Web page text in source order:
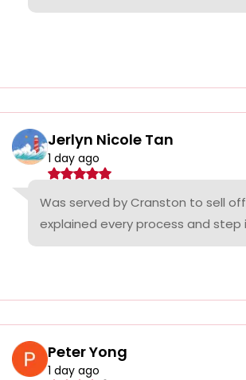
Jerlyn Nicole Tan
1 day ago
Was served by Cranston to sell
explained every process and step
Peter Yong
1 day ago